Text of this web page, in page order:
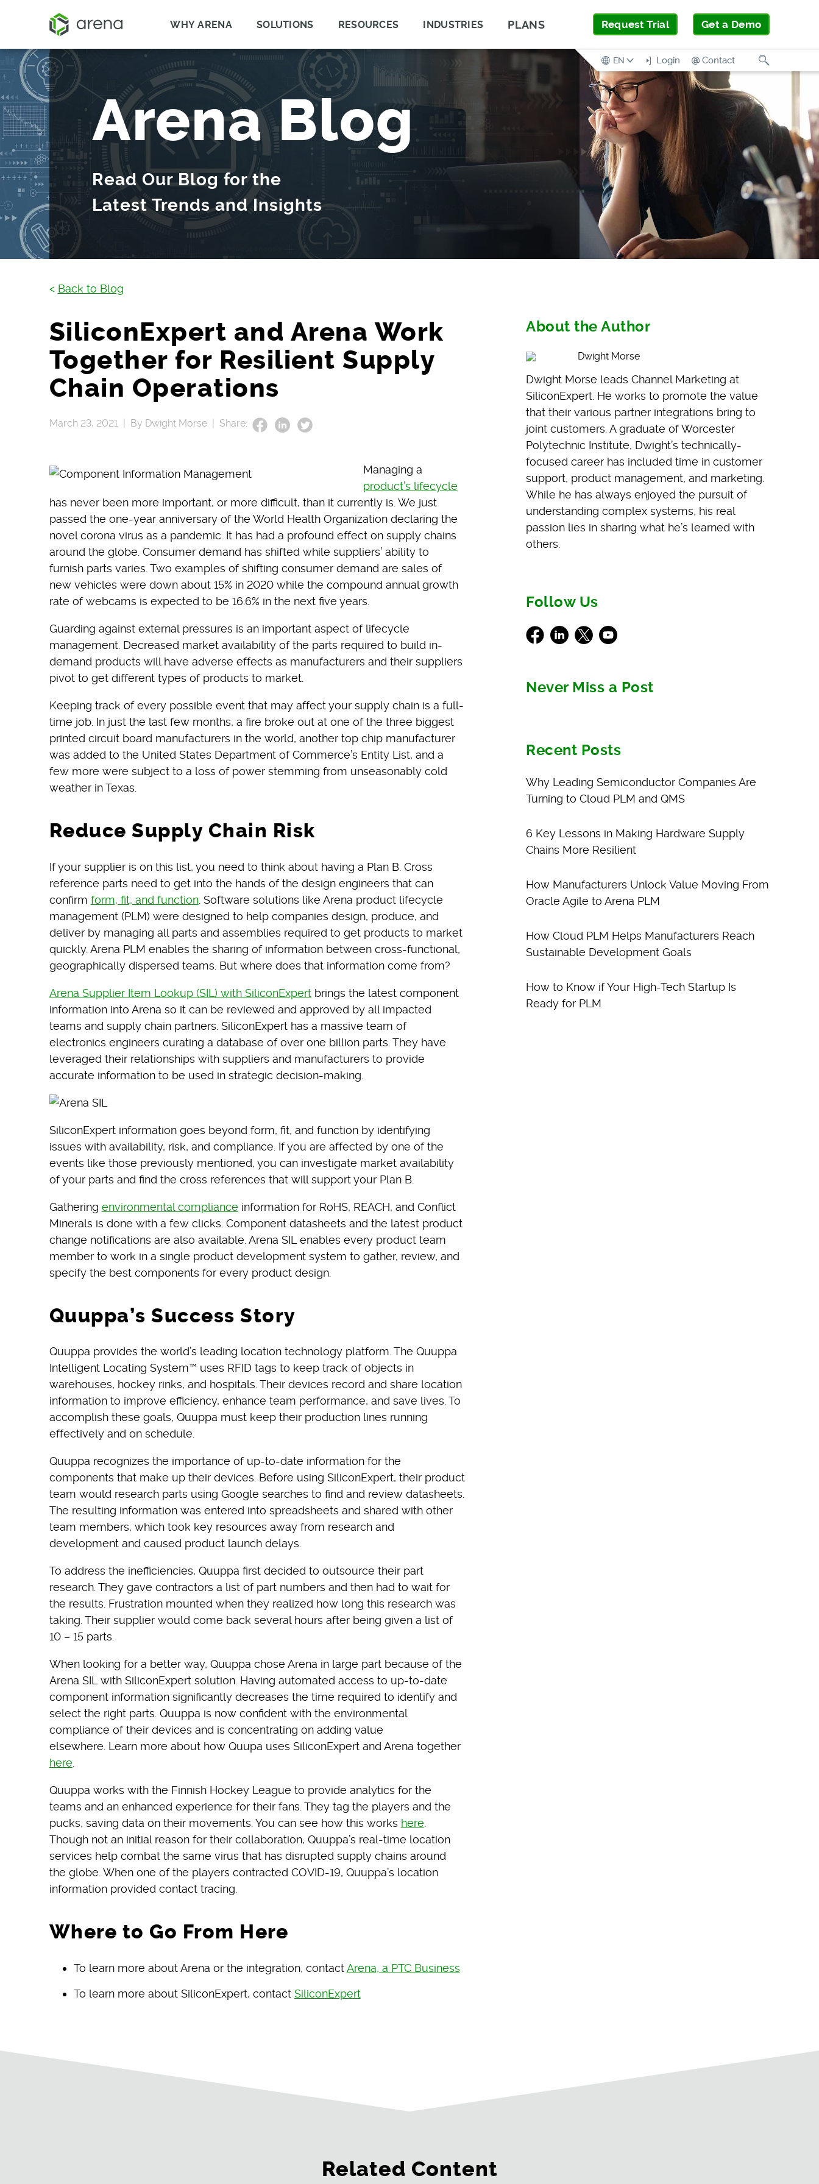
WHY ARENA SOLUTIONS RESOURCES INDUSTRIES PLANS Request Trial Get a Demo
EN Login Contact
Arena Blog
Read Our Blog for the
Latest Trends and Insights
< Back to Blog
SiliconExpert and Arena Work
Together for Resilient Supply
Chain Operations
March 23, 2021 | By Dwight Morse | Share:
Managing a
product’s lifecycle
has never been more important, or more difficult, than it currently is. We just
passed the one-year anniversary of the World Health Organization declaring the
novel corona virus as a pandemic. It has had a profound effect on supply chains
around the globe. Consumer demand has shifted while suppliers’ ability to
furnish parts varies. Two examples of shifting consumer demand are sales of
new vehicles were down about 15% in 2020 while the compound annual growth
rate of webcams is expected to be 16.6% in the next five years.
Guarding against external pressures is an important aspect of lifecycle
management. Decreased market availability of the parts required to build in-
demand products will have adverse effects as manufacturers and their suppliers
pivot to get different types of products to market.
Keeping track of every possible event that may affect your supply chain is a full-
time job. In just the last few months, a fire broke out at one of the three biggest
printed circuit board manufacturers in the world, another top chip manufacturer
was added to the United States Department of Commerce’s Entity List, and a
few more were subject to a loss of power stemming from unseasonably cold
weather in Texas.
Reduce Supply Chain Risk
If your supplier is on this list, you need to think about having a Plan B. Cross
reference parts need to get into the hands of the design engineers that can
confirm form, fit, and function. Software solutions like Arena product lifecycle
management (PLM) were designed to help companies design, produce, and
deliver by managing all parts and assemblies required to get products to market
quickly. Arena PLM enables the sharing of information between cross-functional,
geographically dispersed teams. But where does that information come from?
Arena Supplier Item Lookup (SIL) with SiliconExpertbrings the latest component
information into Arena so it can be reviewed and approved by all impacted
teams and supply chain partners. SiliconExpert has a massive team of
electronics engineers curating a database of over one billion parts. They have
leveraged their relationships with suppliers and manufacturers to provide
accurate information to be used in strategic decision-making.
SiliconExpert information goes beyond form, fit, and function by identifying
issues with availability, risk, and compliance. If you are affected by one of the
events like those previously mentioned, you can investigate market availability
of your parts and find the cross references that will support your Plan B.
Gathering environmental compliance information for RoHS, REACH, and Conflict
Minerals is done with a few clicks. Component datasheets and the latest product
change notifications are also available. Arena SIL enables every product team
member to work in a single product development system to gather, review, and
specify the best components for every product design.
Quuppa’s Success Story
Quuppa provides the world’s leading location technology platform. The Quuppa
Intelligent Locating System™ uses RFID tags to keep track of objects in
warehouses, hockey rinks, and hospitals. Their devices record and share location
information to improve efficiency, enhance team performance, and save lives. To
accomplish these goals, Quuppa must keep their production lines running
effectively and on schedule.
Quuppa recognizes the importance of up-to-date information for the
components that make up their devices. Before using SiliconExpert, their product
team would research parts using Google searches to find and review datasheets.
The resulting information was entered into spreadsheets and shared with other
team members, which took key resources away from research and
development and caused product launch delays.
To address the inefficiencies, Quuppa first decided to outsource their part
research. They gave contractors a list of part numbers and then had to wait for
the results. Frustration mounted when they realized how long this research was
taking. Their supplier would come back several hours after being given a list of
10 – 15 parts.
When looking for a better way, Quuppa chose Arena in large part because of the
Arena SIL with SiliconExpert solution. Having automated access to up-to-date
component information significantly decreases the time required to identify and
select the right parts. Quuppa is now confident with the environmental
compliance of their devices and is concentrating on adding value
elsewhere. Learn more about how Quupa uses SiliconExpert and Arena together
here.
Quuppa works with the Finnish Hockey League to provide analytics for the
teams and an enhanced experience for their fans. They tag the players and the
pucks, saving data on their movements. You can see how this works here.
Though not an initial reason for their collaboration, Quuppa’s real-time location
services help combat the same virus that has disrupted supply chains around
the globe. When one of the players contracted COVID-19, Quuppa’s location
information provided contact tracing.
Where to Go From Here
To learn more about Arena or the integration, contactArena, a PTC Business
To learn more about SiliconExpert, contact SiliconExpert
About the Author
Dwight Morse
Dwight Morse leads Channel Marketing at
SiliconExpert. He works to promote the value
that their various partner integrations bring to
joint customers. A graduate of Worcester
Polytechnic Institute, Dwight’s technically-
focused career has included time in customer
support, product management, and marketing.
While he has always enjoyed the pursuit of
understanding complex systems, his real
passion lies in sharing what he’s learned with
others.
Follow Us
Facebook
LinkedIn
X Youtube
Never Miss a Post
Recent Posts
Why Leading Semiconductor Companies Are
Turning to Cloud PLM and QMS
6 Key Lessons in Making Hardware Supply
Chains More Resilient
How Manufacturers Unlock Value Moving From
Oracle Agile to Arena PLM
How Cloud PLM Helps Manufacturers Reach
Sustainable Development Goals
How to Know if Your High-Tech Startup Is
Ready for PLM
Related Content